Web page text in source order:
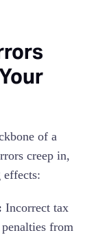
of a
creep in,
effects:
Incorrect tax
from